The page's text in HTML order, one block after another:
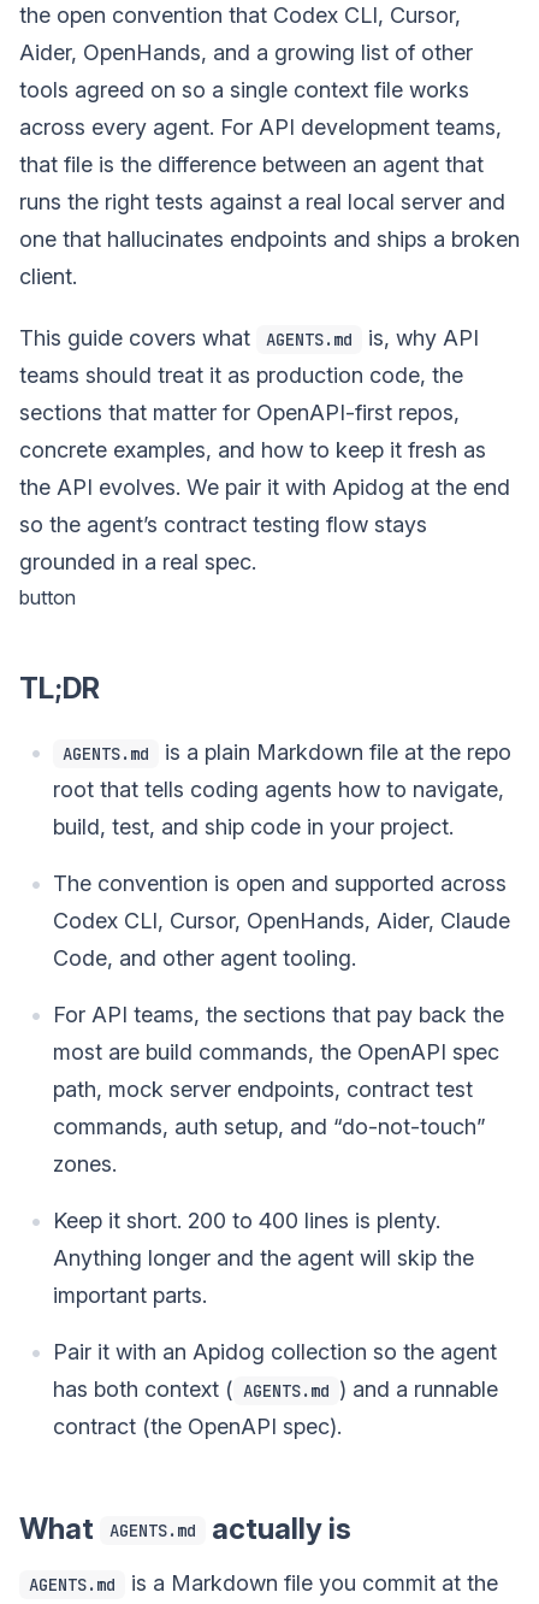
the open convention that Codex CLI, Cursor,
Aider, OpenHands, and a growing list of other
tools agreed on so a single context file works
across every agent. For API development teams,
that file is the difference between an agent that
runs the right tests against a real local server and
one that hallucinates endpoints and ships a broken
client.
This guide covers what AGENTS.md
is, why API
teams should treat it as production code, the
sections that matter for OpenAPI-first repos,
concrete examples, and how to keep it fresh as
the API evolves. We pair it with Apidog at the end
so the agent’s contract testing flow stays
grounded in a real spec.
button
TL;DR
AGENTS.md
is a plain Markdown file at the repo
root that tells coding agents how to navigate,
build, test, and ship code in your project.
The convention is open and supported across
Codex CLI, Cursor, OpenHands, Aider, Claude
Code, and other agent tooling.
For API teams, the sections that pay back the
most are build commands, the OpenAPI spec
path, mock server endpoints, contract test
commands, auth setup, and “do-not-touch”
zones.
Keep it short. 200 to 400 lines is plenty.
Anything longer and the agent will skip the
important parts.
Pair it with an Apidog collection so the agent
has both context ( AGENTS.md ) and a runnable
contract (the OpenAPI spec).
What AGENTS.md actually is
AGENTS.md
is a Markdown file you commit at the